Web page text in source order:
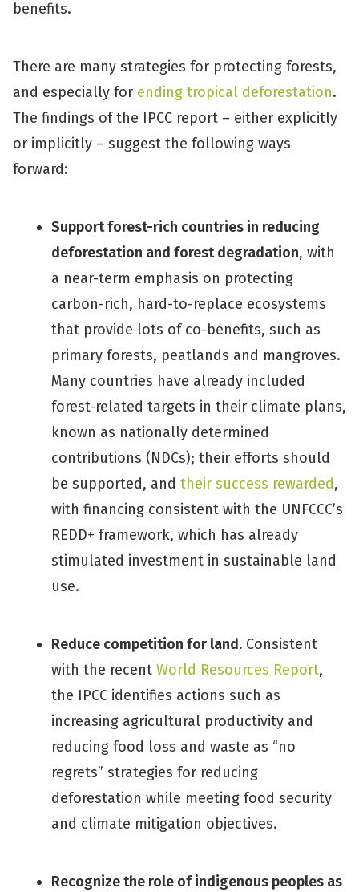
benefits.
There are many strategies for protecting forests,
and especially for ending tropical deforestation.
The findings of the IPCC report – either explicitly
or implicitly – suggest the following ways
forward:
Support forest-rich countries in reducing
deforestation and forest degradation, with
a near-term emphasis on protecting
carbon-rich, hard-to-replace ecosystems
that provide lots of co-benefits, such as
primary forests, peatlands and mangroves.
Many countries have already included
forest-related targets in their climate plans,
known as nationally determined
contributions (NDCs); their efforts should
be supported, and their success rewarded,
with financing consistent with the UNFCCC’s
REDD+ framework, which has already
stimulated investment in sustainable land
use.
Reduce competition for land. Consistent
with the recent World Resources Report,
the IPCC identifies actions such as
increasing agricultural productivity and
reducing food loss and waste as “no
regrets” strategies for reducing
deforestation while meeting food security
and climate mitigation objectives.
Recognize the role of indigenous peoples as